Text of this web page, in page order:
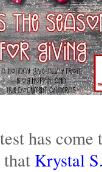
has come
Krystal